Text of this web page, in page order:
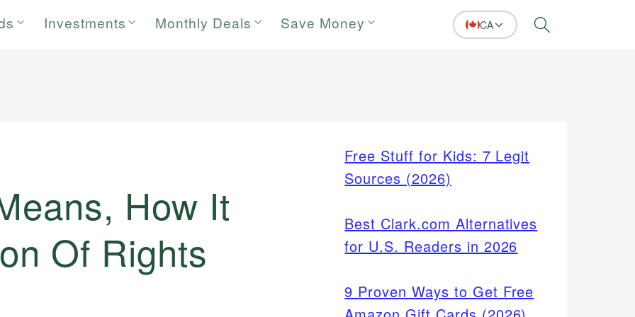
Investments Monthly Deals Save Money CA Search
How It
Of Rights
Free Stuff for Kids: 7 Legit
Sources (2026)
Best Clark.com Alternatives
for U.S. Readers in 2026
9 Proven Ways to Get Free